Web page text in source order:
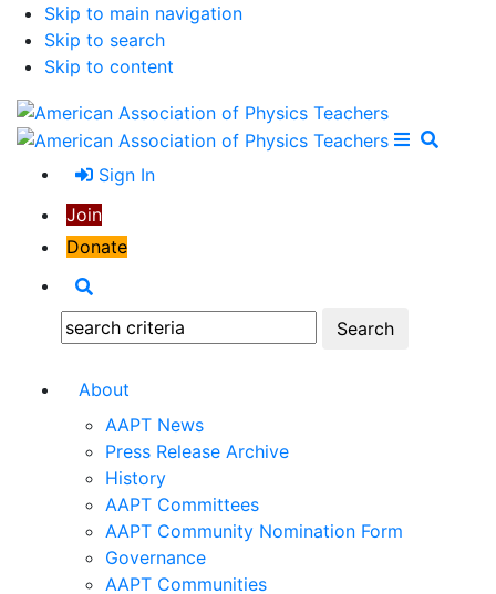
Skip to main navigation
Skip to search
Skip to content
Open
Close
Sign In
Join
Donate
Search:
About
AAPT News
Press Release Archive
History
AAPT Committees
AAPT Community Nomination Form
Governance
AAPT Communities